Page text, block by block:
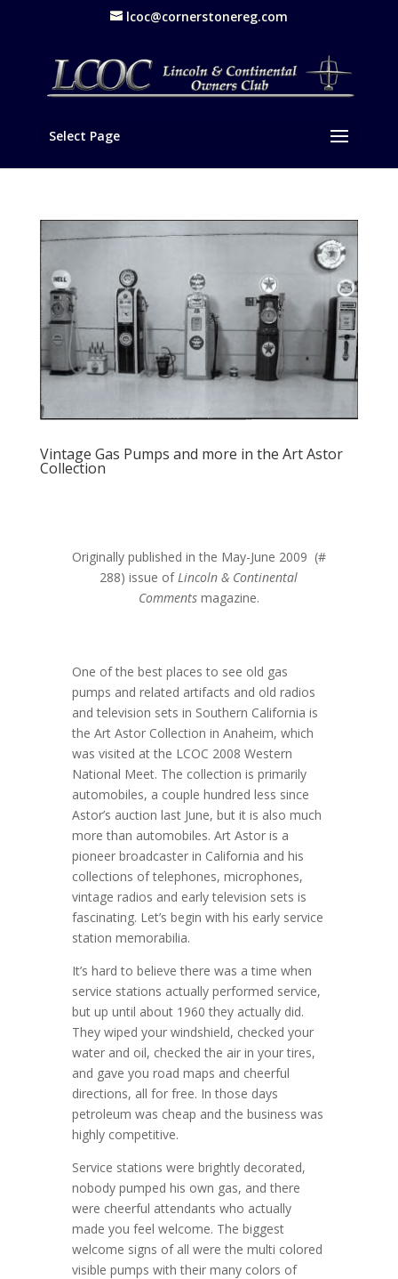
lcoc@cornerstonereg.com
Select Page
Vintage Gas Pumps and more in the Art Astor
Collection
Originally published in the May-June 2009 (#
288) issue of Lincoln & Continental
Commentsmagazine.
One of the best places to see old gas
pumps and related artifacts and old radios
and television sets in Southern California is
the Art Astor Collection in Anaheim, which
was visited at the LCOC 2008 Western
National Meet. The collection is primarily
automobiles, a couple hundred less since
Astor’s auction last June, but it is also much
more than automobiles. Art Astor is a
pioneer broadcaster in California and his
collections of telephones, microphones,
vintage radios and early television sets is
fascinating. Let’s begin with his early service
station memorabilia.
It’s hard to believe there was a time when
service stations actually performed service,
but up until about 1960 they actually did.
They wiped your windshield, checked your
water and oil, checked the air in your tires,
and gave you road maps and cheerful
directions, all for free. In those days
petroleum was cheap and the business was
highly competitive.
Service stations were brightly decorated,
nobody pumped his own gas, and there
were cheerful attendants who actually
made you feel welcome. The biggest
welcome signs of all were the multi colored
visible pumps with their many colors of